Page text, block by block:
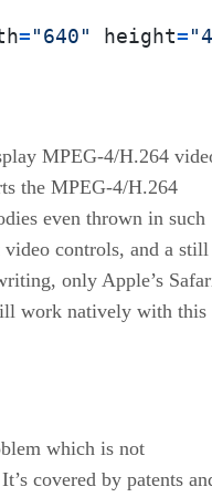
="640" height=
MPEG-4/H.264
the MPEG-4/H.264
even thrown in such
controls, and a still
only Apple’s
work natively with this
which is not
covered by patents